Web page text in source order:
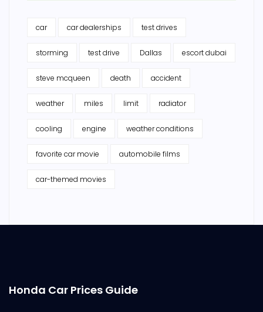
car car dealerships test drives
storming test drive Dallas escort dubai
steve mcqueen death accident
weather miles limit radiator
cooling engine weather conditions
favorite car movie automobile films
car-themed movies
Honda Car Prices Guide